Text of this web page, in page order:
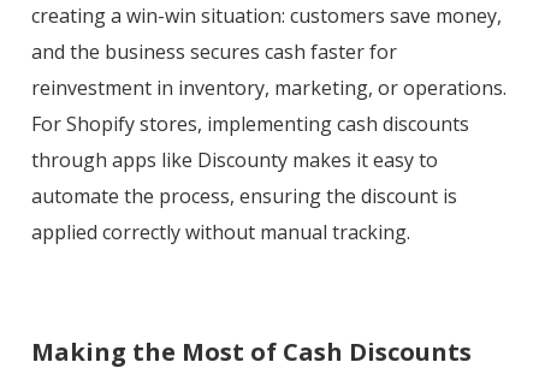
creating a win-win situation: customers save money,
and the business secures cash faster for
reinvestment in inventory, marketing, or operations.
For Shopify stores, implementing cash discounts
through apps like Discounty makes it easy to
automate the process, ensuring the discount is
applied correctly without manual tracking.
Making the Most of Cash Discounts